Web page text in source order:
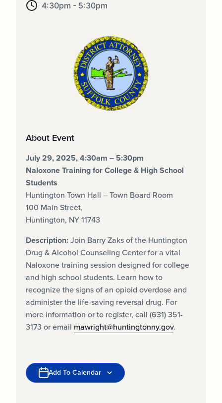
4:30pm - 5:30pm
About Event
July 29, 2025, 4:30am – 5:30pm
Naloxone Training for College & High School
Students
Huntington Town Hall –Town Board Room
100 Main Street,
Huntington, NY11743
Description:Join Barry Zaks of the Huntington
Drug & Alcohol Counseling Center for a vital
Naloxone training session designed for college
and high school students. Learn how to
recognize the signs of an opioid overdose and
administer the life-saving reversal drug. For
more information or to register, call (631) 351-
3173 or email mawright@huntingtonny.gov.
Add To Calendar